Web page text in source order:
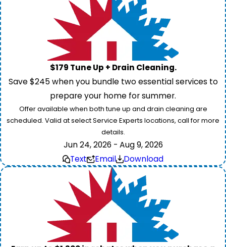
$179 Tune Up + Drain Cleaning.
Save $245 when you bundle two essential services to
prepare your home for summer.
Offer available when both tune up and drain cleaning are
scheduled. Valid at select Service Experts locations, call for more
details.
Jun 24, 2026 - Aug 9, 2026
Text
Email Download